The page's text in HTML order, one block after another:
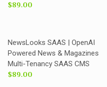
$89.00
NewsLooks SAAS | OpenAI
Powered News & Magazines
Multi-Tenancy SAAS CMS
$89.00